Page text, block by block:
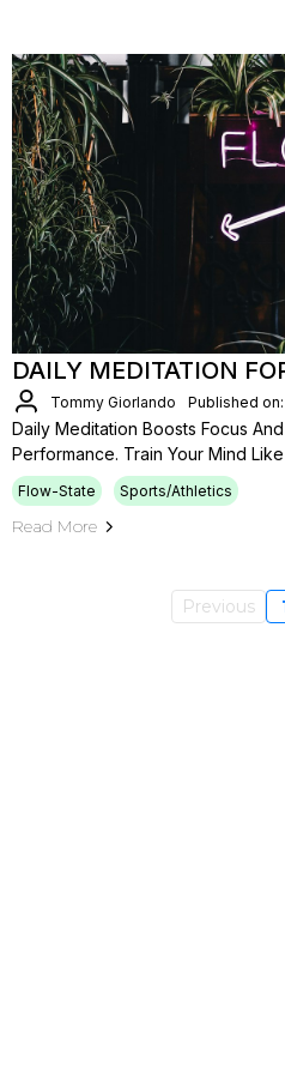
DAILY MEDITATION
Tommy Giorlando Published
Daily Meditation Boosts Focus
Performance. Train Your Mind
Flow-State Sports/Athletics
Read More
Previous